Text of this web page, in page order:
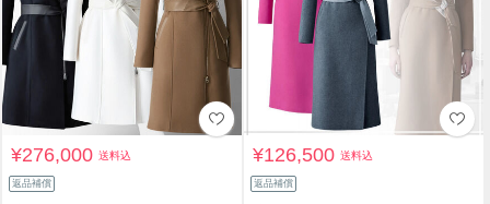
¥276,000送料込
返品補償
¥126,500送料込
返品補償